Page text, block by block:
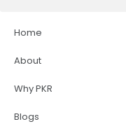
Home
About
Why PKR
Blogs